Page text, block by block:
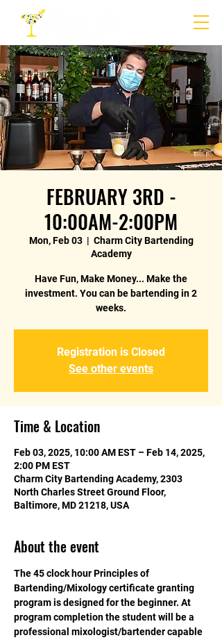
FEBRUARY 3RD -
10:00AM-2:00PM
Mon, Feb 03
  |
Charm City Bartending
Academy
Have Fun, Make Money... Make the
investment. You can be bartending in 2
weeks.
Registration is Closed
See other events
Time & Location
Feb 03, 2025, 10:00 AM EST – Feb 14, 2025,
2:00 PM EST
Charm City Bartending Academy, 2303
North Charles Street Ground Floor,
Baltimore, MD 21218, USA
About the event
The 45 clock hour Principles of
Bartending/Mixology certificate granting
program is designed for the beginner. At
program completion the student will be a
professional mixologist/bartender capable